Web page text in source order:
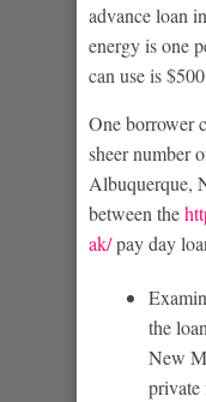
advance loan
energy is one
can use is
One borrower
sheer number
Albuquerque,
between the
ak/pay day
the
New
private